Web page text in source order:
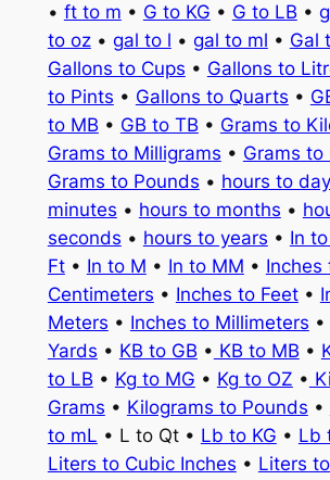
• ft to m • G to KG • G to LB •
to oz• gal to l • gal to ml • Gal
Gallons to Cups • Gallons to
to Pints • Gallons to Quarts •
to MB • GB to TB • Grams to
Grams to Milligrams • Grams to
Grams to Pounds • hours to
minutes • hours to months •
seconds • hours to years • In
Ft• In to M • In to MM • Inches
Centimeters • Inches to Feet•
Meters • Inches to Millimeters •
Yards • KB to GB • KB to MB •
to LB • Kg to MG • Kg to OZ •
Grams • Kilograms to Pounds •
to mL • L to Qt • Lb to KG • Lb
Liters to Cubic Inches • Liters